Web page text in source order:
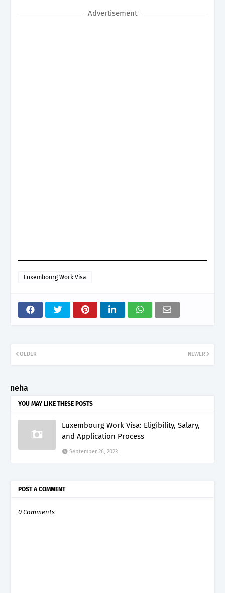
Advertisement
Luxembourg Work Visa
NEWER
OLDER
neha
YOU MAY LIKE THESE POSTS
Luxembourg Work Visa: Eligibility, Salary,
and Application Process
September 26, 2023
POST A COMMENT
0 Comments